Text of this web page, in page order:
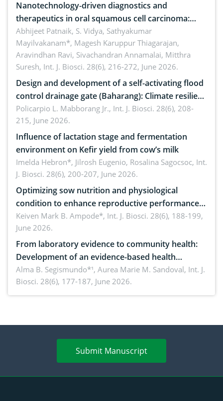
Nanotechnology-driven diagnostics and
therapeutics in oral squamous cell carcinoma:
Emerging technologies, clinical translation and
future perspectives
Abhijeet Patnaik, S. Vidya, Sathyakumar
Mayilvakanam*, Magesh Karuppur Thiagarajan,
Aravindhan Ravi, Sivachandran Annamalai, Mitthra
Suresh, Int. J. Biosci. 28(6), 216-272, June 2026.
Design and development of a self-activating flood
control drainage gate (Baharang): Climate resilient
solution
Policarpio L. Mabborang Jr., Int. J. Biosci. 28(6), 208-
215, June 2026.
Influence of lactation stage and fermentation
environment on Kefir yield from cow’s milk
Imelda Hebron*, Jilrosh Eugenio, Rosalina Sagocsoc, Int.
J. Biosci. 28(6), 200-207, June 2026.
Optimizing sow nutrition and physiological
condition to enhance reproductive performance,
piglet development, and productivity: Current
advances and future perspectives
Keiven Mark B. Ampode*, Int. J. Biosci. 28(6), 188-199,
June 2026.
From laboratory evidence to community health:
Development of an evidence-based health
brochure on the phytochemical composition and
antioxidant activity of Gynura procumbens (Lour.)
Merr. cultivated in Ilocos Sur, Philippines
Alma B. Segismundo*¹, Aurea Marie M. Sandoval, Int. J.
Biosci. 28(6), 177-187, June 2026.
Submit Manuscript